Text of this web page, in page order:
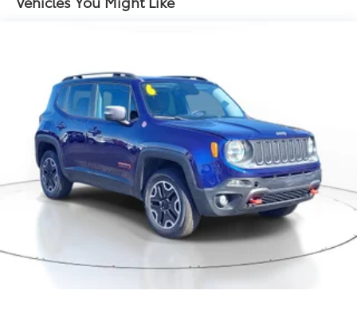
Discs, Brake Assist and Hill Hold Control